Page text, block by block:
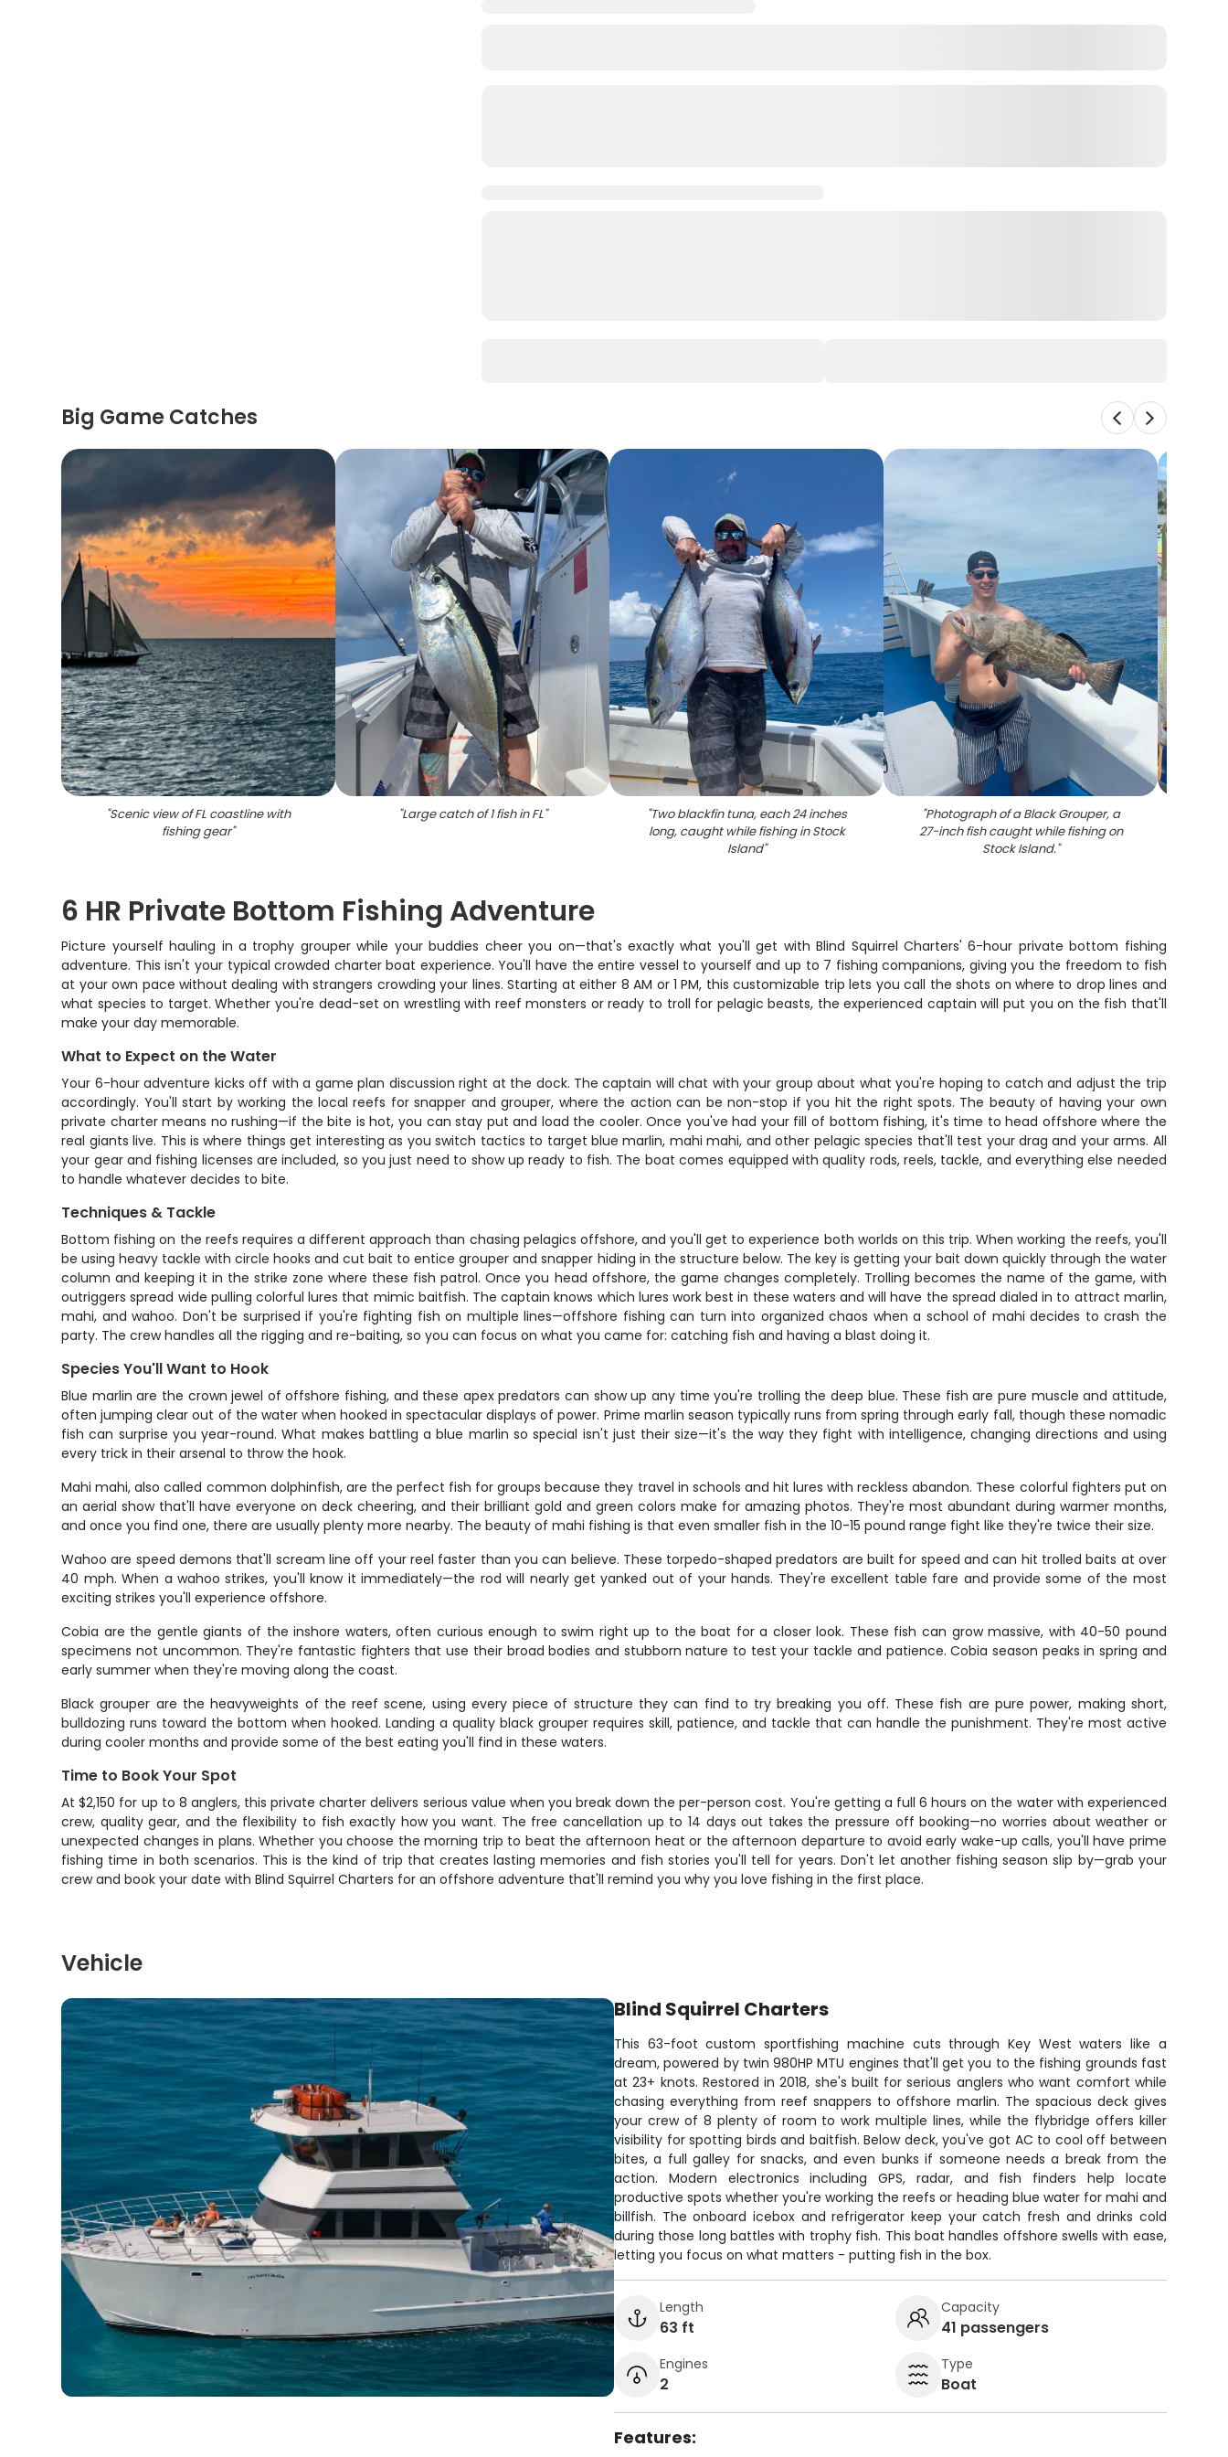
Big Game Catches
"Scenic view of FL coastline with
fishing gear"
"Large catch of 1 fish in FL" "Two blackfin tuna, each 24 inches
long, caught while fishing in Stock
Island"
"Photograph of a Black Grouper, a
27-inch fish caught while fishing on
Stock Island."
6 HR Private Bottom Fishing Adventure
Picture yourself hauling in a trophy grouper while your buddies cheer you on—that's exactly what you'll get with Blind Squirrel Charters' 6-hour private bottom fishing
adventure. This isn't your typical crowded charter boat experience. You'll have the entire vessel to yourself and up to 7 fishing companions, giving you the freedom to fish
at your own pace without dealing with strangers crowding your lines. Starting at either 8 AM or 1 PM, this customizable trip lets you call the shots on where to drop lines and
what species to target. Whether you're dead-set on wrestling with reef monsters or ready to troll for pelagic beasts, the experienced captain will put you on the fish that'll
make your day memorable.
What to Expect on the Water
Your 6-hour adventure kicks off with a game plan discussion right at the dock. The captain will chat with your group about what you're hoping to catch and adjust the trip
accordingly. You'll start by working the local reefs for snapper and grouper, where the action can be non-stop if you hit the right spots. The beauty of having your own
private charter means no rushing—if the bite is hot, you can stay put and load the cooler. Once you've had your fill of bottom fishing, it's time to head offshore where the
real giants live. This is where things get interesting as you switch tactics to target blue marlin, mahi mahi, and other pelagic species that'll test your drag and your arms. All
your gear and fishing licenses are included, so you just need to show up ready to fish. The boat comes equipped with quality rods, reels, tackle, and everything else needed
to handle whatever decides to bite.
Techniques & Tackle
Bottom fishing on the reefs requires a different approach than chasing pelagics offshore, and you'll get to experience both worlds on this trip. When working the reefs, you'll
be using heavy tackle with circle hooks and cut bait to entice grouper and snapper hiding in the structure below. The key is getting your bait down quickly through the water
column and keeping it in the strike zone where these fish patrol. Once you head offshore, the game changes completely. Trolling becomes the name of the game, with
outriggers spread wide pulling colorful lures that mimic baitfish. The captain knows which lures work best in these waters and will have the spread dialed in to attract marlin,
mahi, and wahoo. Don't be surprised if you're fighting fish on multiple lines—offshore fishing can turn into organized chaos when a school of mahi decides to crash the
party. The crew handles all the rigging and re-baiting, so you can focus on what you came for: catching fish and having a blast doing it.
Species You'll Want to Hook
Blue marlin are the crown jewel of offshore fishing, and these apex predators can show up any time you're trolling the deep blue. These fish are pure muscle and attitude,
often jumping clear out of the water when hooked in spectacular displays of power. Prime marlin season typically runs from spring through early fall, though these nomadic
fish can surprise you year-round. What makes battling a blue marlin so special isn't just their size—it's the way they fight with intelligence, changing directions and using
every trick in their arsenal to throw the hook.
Mahi mahi, also called common dolphinfish, are the perfect fish for groups because they travel in schools and hit lures with reckless abandon. These colorful fighters put on
an aerial show that'll have everyone on deck cheering, and their brilliant gold and green colors make for amazing photos. They're most abundant during warmer months,
and once you find one, there are usually plenty more nearby. The beauty of mahi fishing is that even smaller fish in the 10-15 pound range fight like they're twice their size.
Wahoo are speed demons that'll scream line off your reel faster than you can believe. These torpedo-shaped predators are built for speed and can hit trolled baits at over
40 mph. When a wahoo strikes, you'll know it immediately—the rod will nearly get yanked out of your hands. They're excellent table fare and provide some of the most
exciting strikes you'll experience offshore.
Cobia are the gentle giants of the inshore waters, often curious enough to swim right up to the boat for a closer look. These fish can grow massive, with 40-50 pound
specimens not uncommon. They're fantastic fighters that use their broad bodies and stubborn nature to test your tackle and patience. Cobia season peaks in spring and
early summer when they're moving along the coast.
Black grouper are the heavyweights of the reef scene, using every piece of structure they can find to try breaking you off. These fish are pure power, making short,
bulldozing runs toward the bottom when hooked. Landing a quality black grouper requires skill, patience, and tackle that can handle the punishment. They're most active
during cooler months and provide some of the best eating you'll find in these waters.
Time to Book Your Spot
At $2,150 for up to 8 anglers, this private charter delivers serious value when you break down the per-person cost. You're getting a full 6 hours on the water with experienced
crew, quality gear, and the flexibility to fish exactly how you want. The free cancellation up to 14 days out takes the pressure off booking—no worries about weather or
unexpected changes in plans. Whether you choose the morning trip to beat the afternoon heat or the afternoon departure to avoid early wake-up calls, you'll have prime
fishing time in both scenarios. This is the kind of trip that creates lasting memories and fish stories you'll tell for years. Don't let another fishing season slip by—grab your
crew and book your date with Blind Squirrel Charters for an offshore adventure that'll remind you why you love fishing in the first place.
Vehicle
Blind Squirrel Charters
This 63-foot custom sportfishing machine cuts through Key West waters like a
dream, powered by twin 980HP MTU engines that'll get you to the fishing grounds fast
at 23+ knots. Restored in 2018, she's built for serious anglers who want comfort while
chasing everything from reef snappers to offshore marlin. The spacious deck gives
your crew of 8 plenty of room to work multiple lines, while the flybridge offers killer
visibility for spotting birds and baitfish. Below deck, you've got AC to cool off between
bites, a full galley for snacks, and even bunks if someone needs a break from the
action. Modern electronics including GPS, radar, and fish finders help locate
productive spots whether you're working the reefs or heading blue water for mahi and
billfish. The onboard icebox and refrigerator keep your catch fresh and drinks cold
during those long battles with trophy fish. This boat handles offshore swells with ease,
letting you focus on what matters - putting fish in the box.
Length
63 ft
Capacity
41 passengers
Engines
2
Type
Boat
Features: